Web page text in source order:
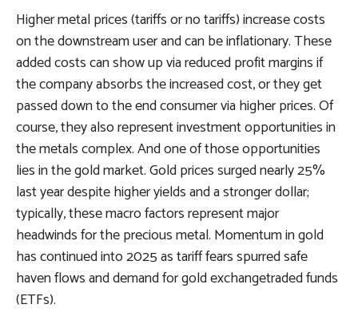
Higher metal prices (tariffs or no tariffs) increase costs
on the downstream user and can be inflationary. These
added costs can show up via reduced profit margins if
the company absorbs the increased cost, or they get
passed down to the end consumer via higher prices. Of
course, they also represent investment opportunities in
the metals complex. And one of those opportunities
lies in the gold market. Gold prices surged nearly 25%
last year despite higher yields and a stronger dollar;
typically, these macro factors represent major
headwinds for the precious metal. Momentum in gold
has continued into 2025 as tariff fears spurred safe
haven flows and demand for gold exchangetraded funds
(ETFs).